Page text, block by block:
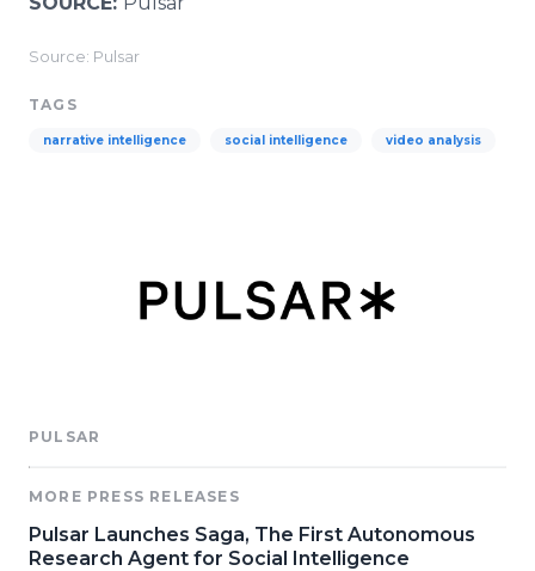
Source: Pulsar
TAGS
narrative intelligence social intelligence video analysis
PULSAR
MORE PRESS RELEASES
Pulsar Launches Saga, The First Autonomous
Research Agent for Social Intelligence